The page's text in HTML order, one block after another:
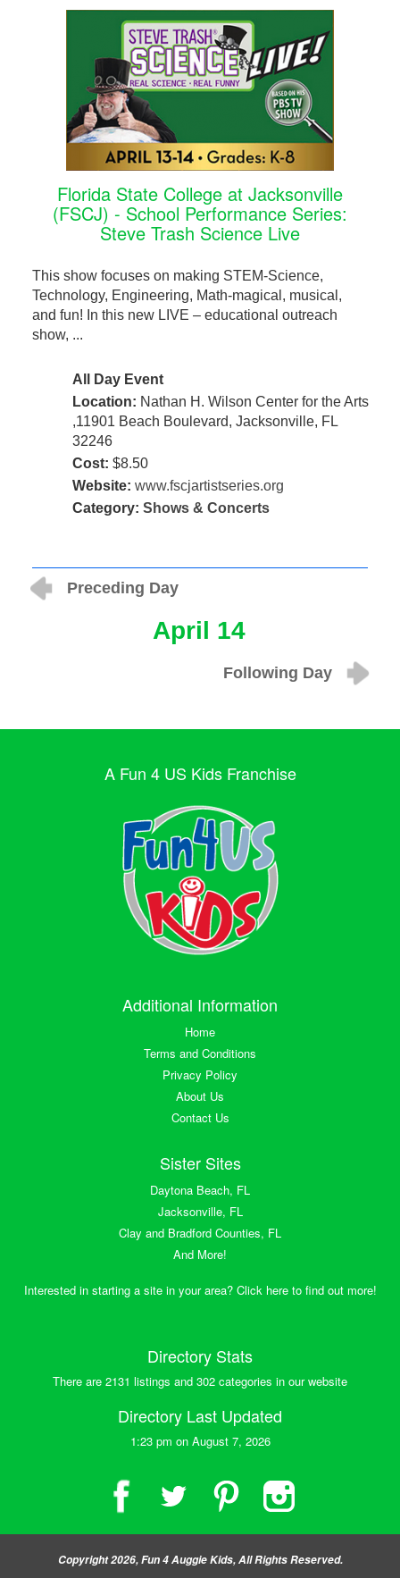
Florida State College at Jacksonville
(FSCJ) - School Performance Series:
Steve Trash Science Live
This show focuses on making STEM-Science,
Technology, Engineering, Math-magical, musical,
and fun! In this new LIVE – educational outreach
show, ...
All Day Event
Location: Nathan H. Wilson Center for the Arts
,11901 Beach Boulevard, Jacksonville, FL
32246
Cost: $8.50
Website: www.fscjartistseries.org
Category: Shows & Concerts
Preceding Day
April 14
Following Day
A Fun 4 US Kids Franchise
Additional Information
Home
Terms and Conditions
Privacy Policy
About Us
Contact Us
Sister Sites
Daytona Beach, FL
Jacksonville, FL
Clay and Bradford Counties, FL
And More!
Interested in starting a site in your area? Click here to find out more!
Directory Stats
There are 2131 listings and 302 categories in our website
Directory Last Updated
1:23 pm on August 7, 2026
Copyright 2026, Fun 4 Auggie Kids, All Rights Reserved.